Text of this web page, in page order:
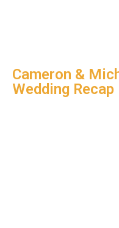
Cameron &
Wedding Recap